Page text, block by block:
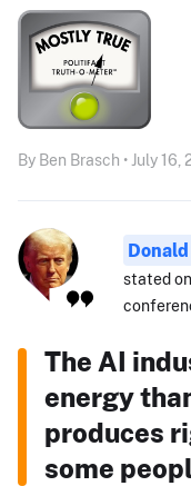
By Ben Brasch • July 16,
stated
The AI
energy
produces
some